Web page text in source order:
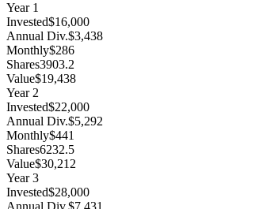
Year 1
Invested$16,000
Annual Div.$3,438
Monthly$286
Shares3903.2
Value$19,438
Year2
Invested$22,000
Annual Div.$5,292
Monthly$441
Shares6232.5
Value$30,212
Year3
Invested$28,000